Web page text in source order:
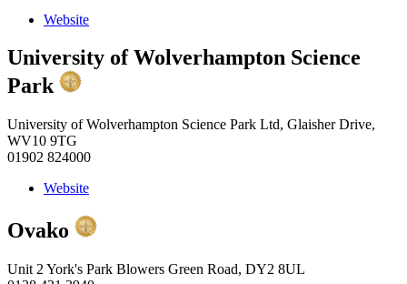
Website
University of Wolverhampton Science
Park
University of Wolverhampton Science Park Ltd, Glaisher Drive,
WV10 9TG
01902 824000
Website
Ovako
Unit 2 York's Park Blowers Green Road, DY2 8UL